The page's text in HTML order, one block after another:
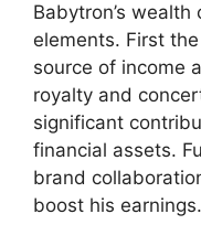
Babytron’s
elements. First
source of income
royalty and
significant
financial assets.
brand
boost his earnings.